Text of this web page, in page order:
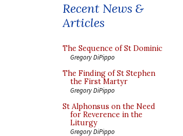
Recent News &
Articles
The Sequence of St Dominic
Gregory DiPippo
The Finding of St Stephen
the First Martyr
Gregory DiPippo
St Alphonsus on the Need
for Reverence in the
Liturgy
Gregory DiPippo